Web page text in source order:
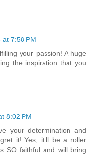
at 7:58 PM
your passion! A huge
the inspiration that you
8:02 PM
your determination and
it! Yes, it'll be a roller
SO faithful and will bring